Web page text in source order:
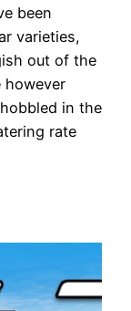
been
varieties,
out of the
however
in the
rate